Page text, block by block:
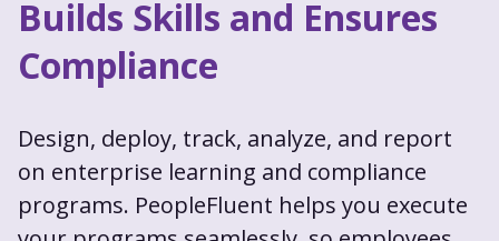
Builds Skills and Ensures
Compliance
Design, deploy, track, analyze, and report
on enterprise learning and compliance
programs. PeopleFluent helps you execute